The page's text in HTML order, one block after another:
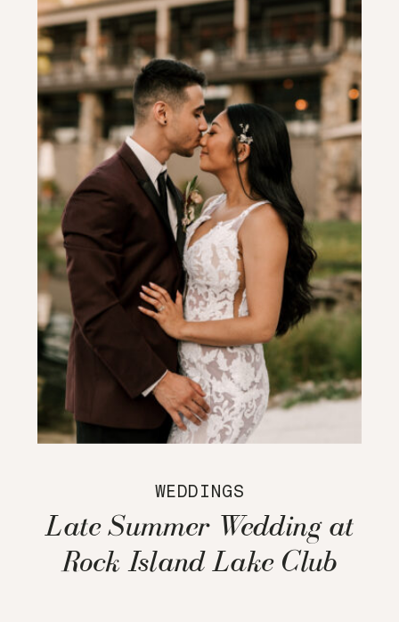
WEDDINGS
Late Summer Wedding at
Rock Island Lake Club